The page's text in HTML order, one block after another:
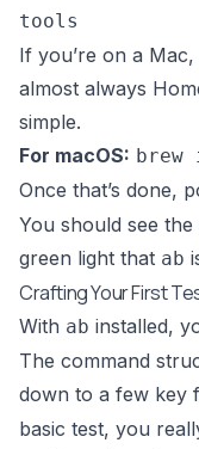
tools
If you’re on a
almost always
simple.
For macOS:
Once that’s done,
You should see
green light that ab
Crafting Your First
With ab installed,
The command
down to a few key
basic test, you